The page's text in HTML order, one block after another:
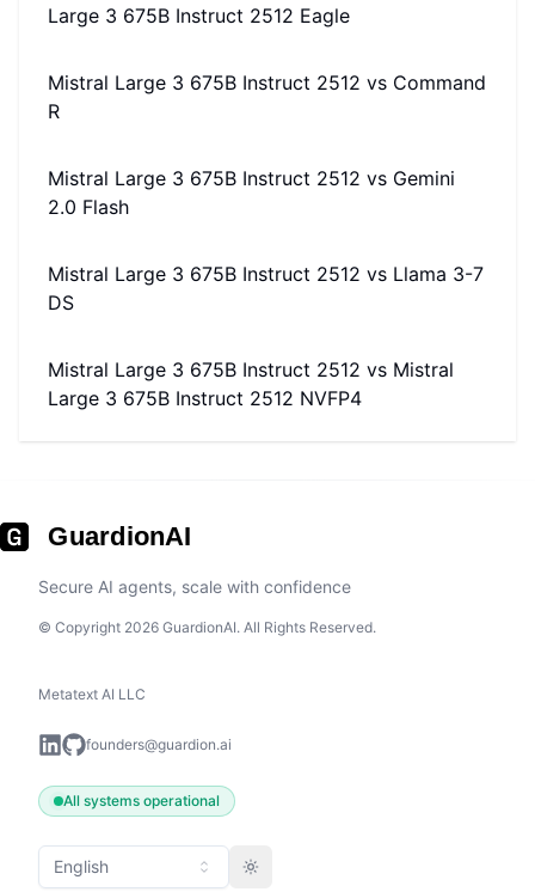
Large 3 675B Instruct 2512 Eagle
Mistral Large 3 675B Instruct 2512 vs Command
R
Mistral Large 3 675B Instruct 2512 vs Gemini
2.0 Flash
Mistral Large 3 675B Instruct 2512 vs Llama 3-7
DS
Mistral Large 3 675B Instruct 2512 vs Mistral
Large 3 675B Instruct 2512 NVFP4
GuardionAI
Secure AI agents, scale with confidence
© Copyright 2026 GuardionAI. All Rights Reserved.
Metatext AI LLC
founders@guardion.ai
All systems operational
English Toggle theme